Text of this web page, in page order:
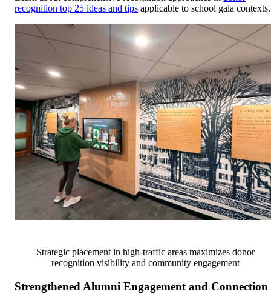
recognition top 25 ideas and tips applicable to school gala contexts.
Strategic placement in high-traffic areas maximizes donor
recognition visibility and community engagement
Strengthened Alumni Engagement and Connection